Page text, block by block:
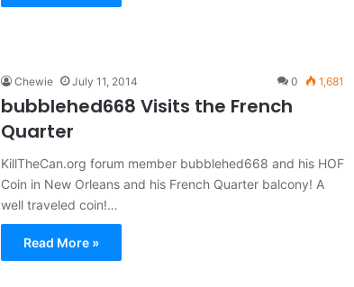
Chewie July 11, 2014 0 1,681
bubblehed668 Visits the French
Quarter
KillTheCan.org forum member bubblehed668 and his HOF
Coin in New Orleans and his French Quarter balcony! A
well traveled coin!…
Read More »